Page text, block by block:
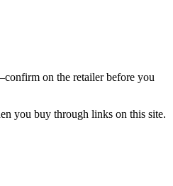
on the retailer before you
you buy through links on this site.